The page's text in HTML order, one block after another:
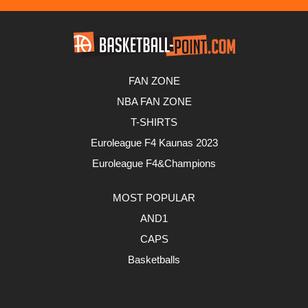
FAN ZONE
NBA FAN ZONE
T-SHIRTS
Euroleague F4 Kaunas 2023
Euroleague F4&Champions
MOST POPULAR
AND1
CAPS
Basketballs